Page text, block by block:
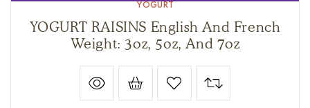
YOGURT
YOGURT RAISINS English And French
Weight: 3oz, 5oz, And 7oz